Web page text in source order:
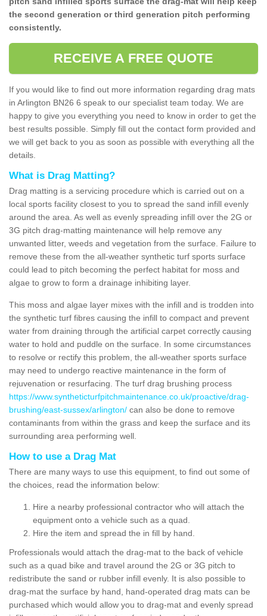
the second generation or third generation pitch performing
consistently.
RECEIVE A FREE QUOTE
If you would like to find out more information regarding drag mats
in Arlington BN26 6 speak to our specialist team today. We are
happy to give you everything you need to know in order to get the
best results possible. Simply fill out the contact form provided and
we will get back to you as soon as possible with everything all the
details.
What is Drag Matting?
Drag matting is a servicing procedure which is carried out on a
local sports facility closest to you to spread the sand infill evenly
around the area. As well as evenly spreading infill over the 2G or
3G pitch drag-matting maintenance will help remove any
unwanted litter, weeds and vegetation from the surface. Failure to
remove these from the all-weather synthetic turf sports surface
could lead to pitch becoming the perfect habitat for moss and
algae to grow to form a drainage inhibiting layer.
This moss and algae layer mixes with the infill and is trodden into
the synthetic turf fibres causing the infill to compact and prevent
water from draining through the artificial carpet correctly causing
water to hold and puddle on the surface. In some circumstances
to resolve or rectify this problem, the all-weather sports surface
may need to undergo reactive maintenance in the form of
rejuvenation or resurfacing. The turf drag brushing process
https://www.syntheticturfpitchmaintenance.co.uk/proactive/drag-
brushing/east-sussex/arlington/ can also be done to remove
contaminants from within the grass and keep the surface and its
surrounding area performing well.
How to use a Drag Mat
There are many ways to use this equipment, to find out some of
the choices, read the information below:
Hire a nearby professional contractor who will attach the
equipment onto a vehicle such as a quad.
Hire the item and spread the in fill by hand.
Professionals would attach the drag-mat to the back of vehicle
such as a quad bike and travel around the 2G or 3G pitch to
redistribute the sand or rubber infill evenly. It is also possible to
drag-mat the surface by hand, hand-operated drag mats can be
purchased which would allow you to drag-mat and evenly spread